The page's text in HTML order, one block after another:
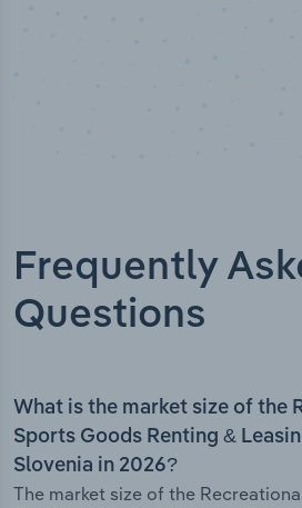
Frequently
Questions
What is the market size of the
Sports Goods Renting &
Slovenia in 2026?
The market size of the